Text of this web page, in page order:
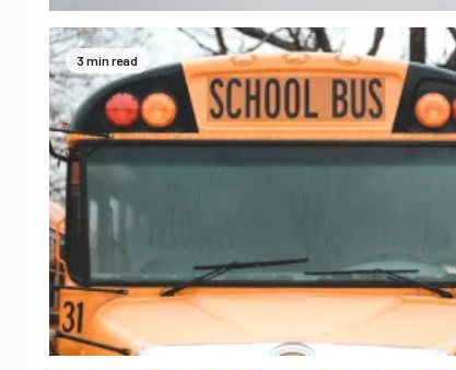
3 min read